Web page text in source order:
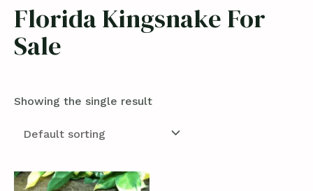
Florida Kingsnake For
Sale
Showing the single result